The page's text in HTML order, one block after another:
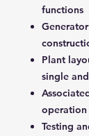
functions
Plant
single
operation
Testing